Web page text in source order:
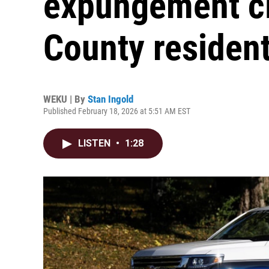
County
WEKU | By Stan Ingold
Published February 18, 2026 at 5:51 AM EST
LISTEN • 1:28